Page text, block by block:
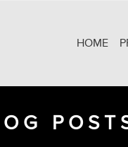
HOME